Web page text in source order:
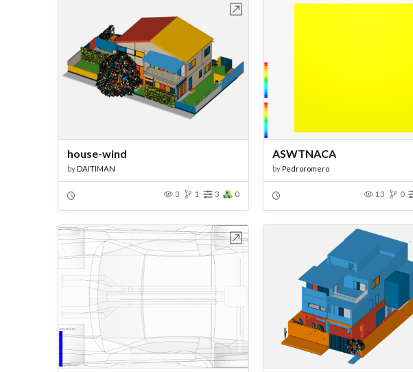
house-wind
byDAITIMAN
3 1 3 0
ASWTNACA
byPedroromero
13 0
Open in Workbench Open in